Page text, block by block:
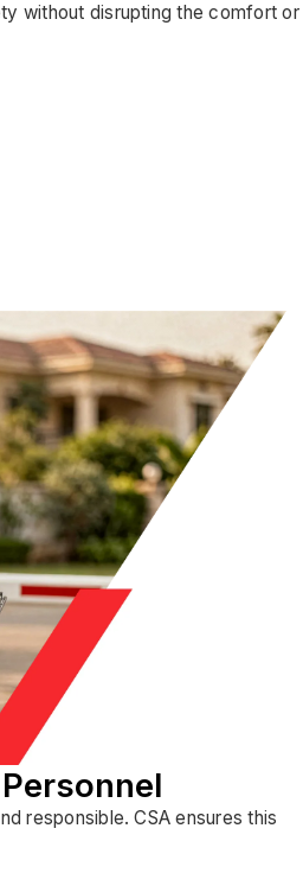
without disrupting the comfort or
responsible. CSA ensures this